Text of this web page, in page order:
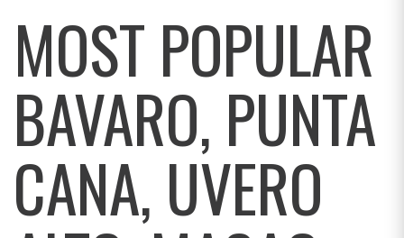
MOST POPULAR
BAVARO, PUNTA
CANA, UVERO